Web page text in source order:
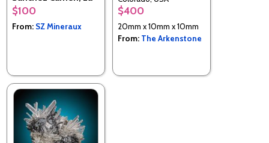
Libertad, Peru
$100
From: SZ Mineraux
$400
20mm x 10mm x 10mm
From: The Arkenstone